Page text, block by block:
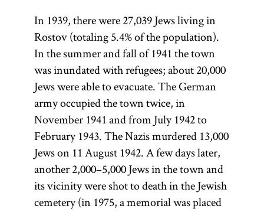
Numerus
claususwas
often used
to
discriminate
against Jews
in various
countries of
Eastern
Europe.
(Talmud
Yerushalmi;
Palestinian
Talmud)—
although
most
references to
Talmud are to
the former.
The Talmud
is also
colloquially
Ḥibat
Tsiyon
(also,
Hibbat
Zion;Love
of Zion)
was a pre-
Zionist
Jewish
nationalist
movement.
[See Ḥibat
Literature.]
In 1939, there were 27,039 Jews living in
Rostov (totaling 5.4% of the population).
In the summer and fall of 1941 the town
was inundated with refugees; about 20,000
Jews were able to evacuate. The German
army occupied the town twice, in
November 1941 and from July 1942 to
February 1943. The Nazis murdered 13,000
Jews on 11 August 1942. A few days later,
another 2,000–5,000 Jews in the town and
its vicinity were shot to death in the Jewish
cemetery (in 1975, a memorial was placed